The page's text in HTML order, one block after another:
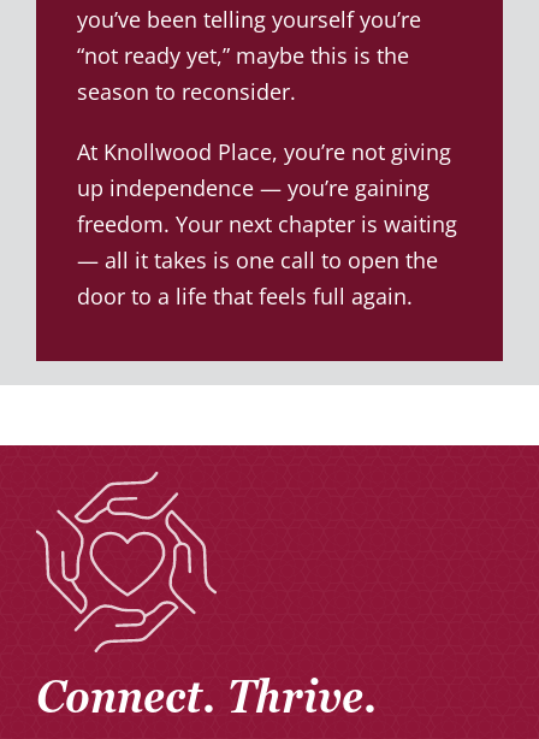
you’ve been telling yourself you’re
“not ready yet,” maybe this is the
season to reconsider.
At Knollwood Place, you’re not giving
up independence — you’re gaining
freedom. Your next chapter is waiting
— all it takes is one call to open the
door to a life that feels full again.
Connect. Thrive.